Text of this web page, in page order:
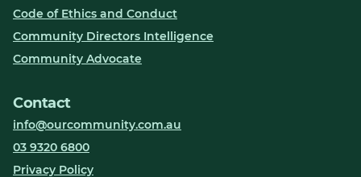
Code of Ethics and Conduct
Community Directors Intelligence
Community Advocate
Contact
info@ourcommunity.com.au
03 9320 6800
Privacy Policy